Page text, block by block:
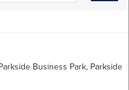
Business Park, Parkside